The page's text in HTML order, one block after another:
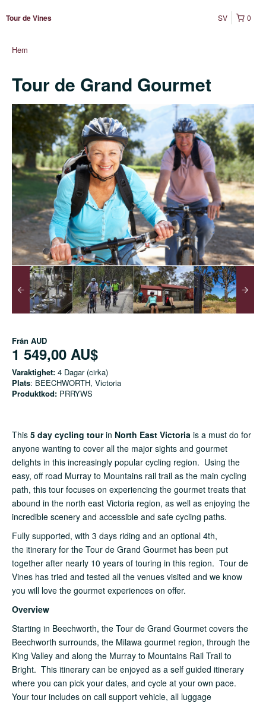
Tour de Vines 0
SV
Hem
Tour de Grand Gourmet
Från AUD
1 549,00 AU$
Varaktighet: 4 Dagar (cirka)
Plats: BEECHWORTH, Victoria
Produktkod: PRRYWS
This 5 day cycling tourin North East Victoria is a must do for
anyone wanting to cover all the major sights and gourmet
delights in this increasingly popular cycling region. Using the
easy, off road Murray to Mountains rail trail as the main cycling
path, this tour focuses on experiencing the gourmet treats that
abound in the north east Victoria region, as well as enjoying the
incredible scenery and accessible and safe cycling paths.
Fully supported, with 3 days riding and an optional 4th,
the itinerary for the Tour de Grand Gourmet has been put
together after nearly 10 years of touring in this region. Tour de
Vines has tried and tested all the venues visited and we know
you will love the gourmet experiences on offer.
Overview
Starting in Beechworth, the Tour de Grand Gourmet covers the
Beechworth surrounds, the Milawa gourmet region, through the
King Valley and along the Murray to Mountains Rail Trail to
Bright. This itinerary can be enjoyed as a self guided itinerary
where you can pick your dates, and cycle at your own pace.
Your tour includes on call support vehicle, all luggage